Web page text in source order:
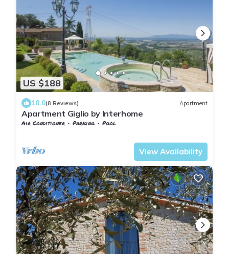
US $188
10.0(8 Reviews) Apartment
Apartment Giglio by Interhome
Air Conditioner Parking
Pool
View Availability